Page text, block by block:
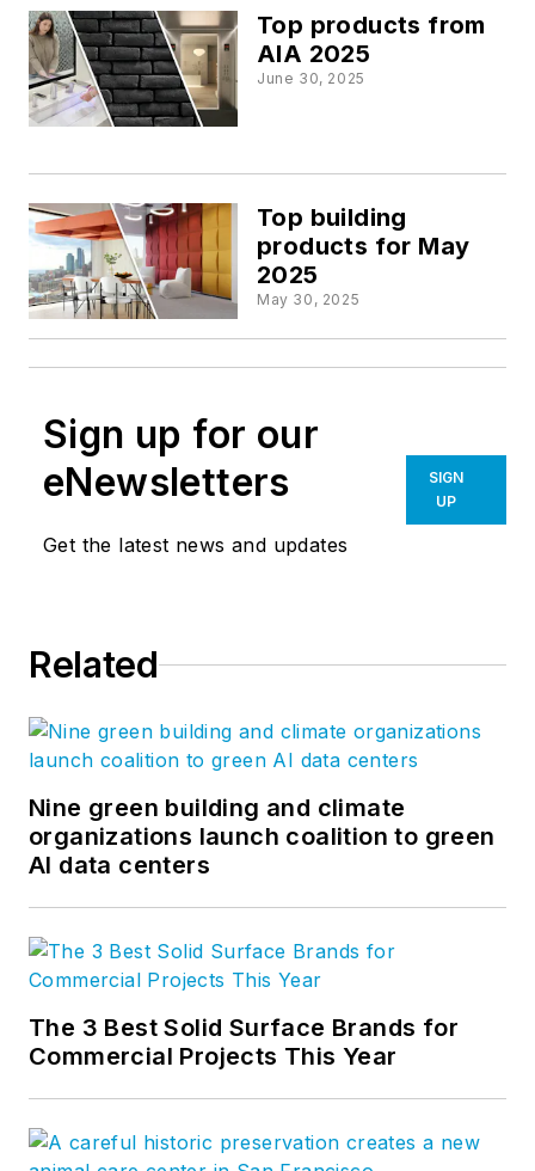
Top products from
AIA 2025
June 30, 2025
Top building
products for May
2025
May 30, 2025
Sign up for our
eNewsletters
Get the latest news and updates
SIGN
UP
Related
Nine green building and climate
organizations launch coalition to green
AI data centers
The 3 Best Solid Surface Brands for
Commercial Projects This Year